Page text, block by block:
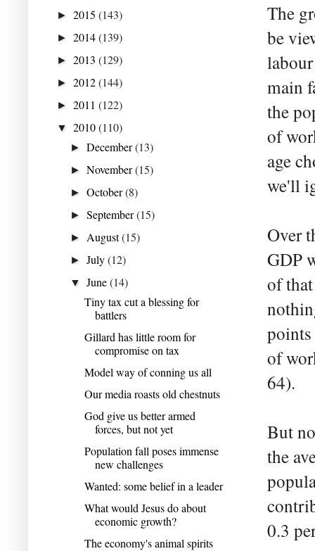
The
be
main
the
of
age
we'll
Over
GDP
of
of
64).
But
the
0.3
► 2015 (143)
► 2014(139)
► 2013 (129)
► 2012(144)
► 2011 (122)
▼ 2010(110)
►December(13)
►November(15)
►October(8)
►September(15)
► August(15)
►July(12)
▼June(14)
Tiny tax cut a blessing for
battlers
Gillard has little room for
compromise on tax
Model way of conning us all
Our media roasts old chestnuts
God give us better armed
forces, but not yet
Population fall poses immense
new challenges
Wanted: some belief in a leader
What would Jesus do about
economic growth?
The economy's animal spirits